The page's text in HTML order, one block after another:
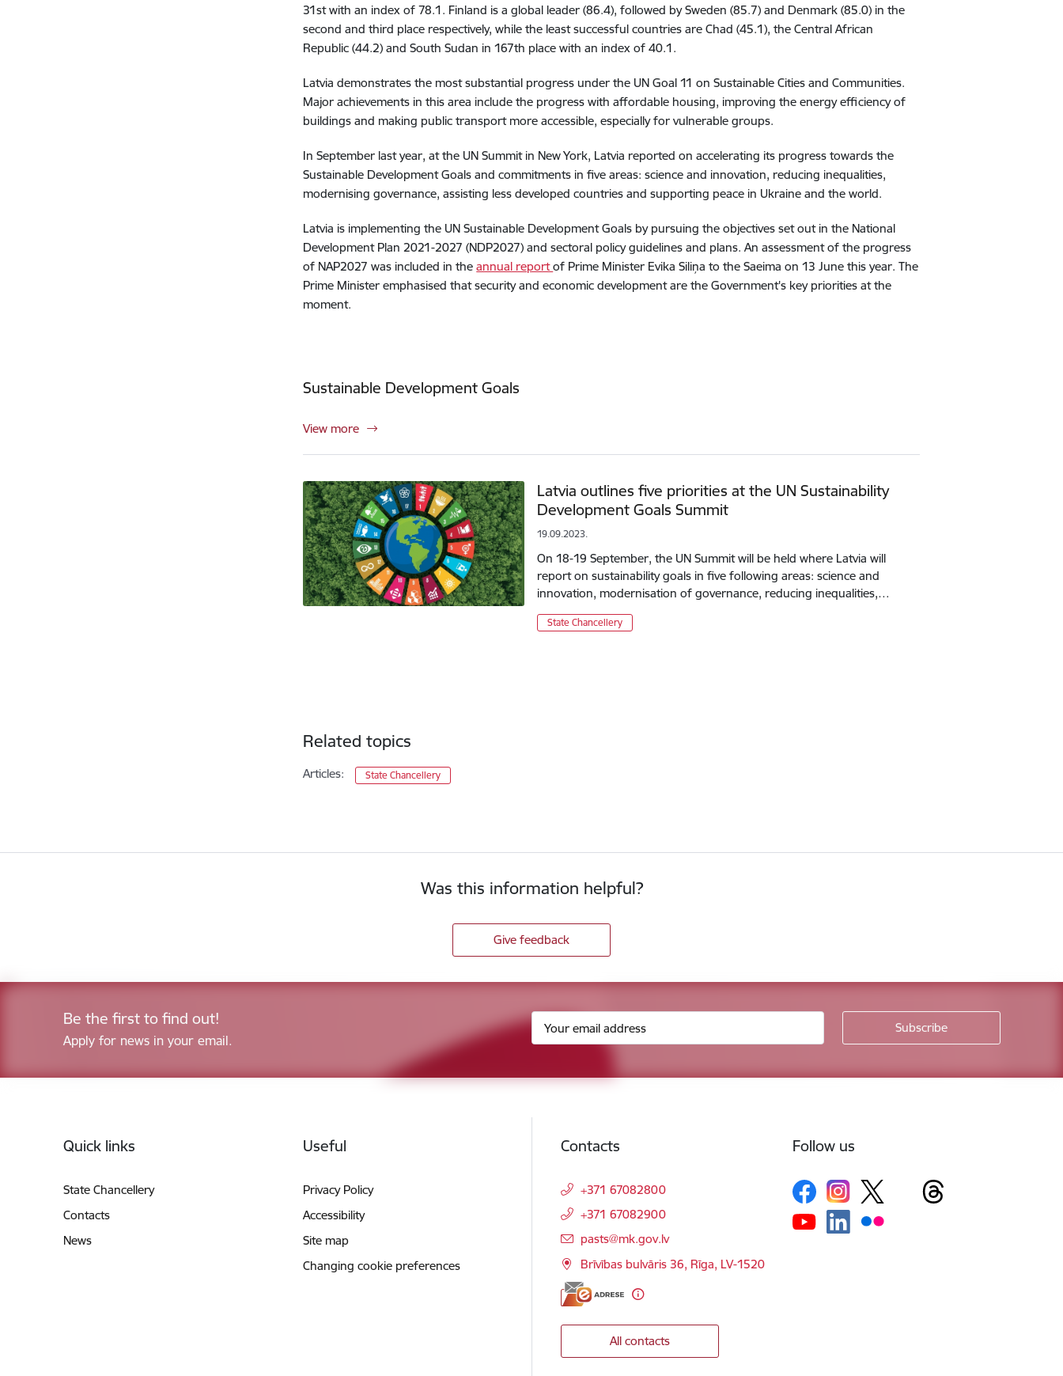
31st with an index of 78.1. Finland is a global leader (86.4), followed by Sweden (85.7) and Denmark (85.0) in the
second and third place respectively, while the least successful countries are Chad (45.1), the Central African
Republic (44.2) and South Sudan in 167th place with an index of 40.1.
Latvia demonstrates the most substantial progress under the UN Goal 11 on Sustainable Cities and Communities.
Major achievements in this area include the progress with affordable housing, improving the energy efficiency of
buildings and making public transport more accessible, especially for vulnerable groups.
In September last year, at the UN Summit in New York, Latvia reported on accelerating its progress towards the
Sustainable Development Goals and commitments in five areas: science and innovation, reducing inequalities,
modernising governance, assisting less developed countries and supporting peace in Ukraine and the world.
Latvia is implementing the UN Sustainable Development Goals by pursuing the objectives set out in the National
Development Plan 2021-2027 (NDP2027) and sectoral policy guidelines and plans. An assessment of the progress
of NAP2027 was included in theannual reportof Prime Minister Evika Siliņa to the Saeima on 13 June this year. The
Prime Minister emphasised that security and economic development are the Government's key priorities at the
moment.
Sustainable Development Goals
View more
Latvia outlines five priorities at the UN Sustainability
Development Goals Summit
19.09.2023.
On 18-19 September, the UN Summit will be held where Latvia will
report on sustainability goals in five following areas: science and
innovation, modernisation of governance, reducing inequalities,…
State Chancellery
Related topics
Articles: State Chancellery
Was this information helpful?
Give feedback
Be the first to find out!
Apply for news in your email.
Quick links
State Chancellery
Contacts
News
Useful
Privacy Policy
Accessibility
Site map
Changing cookie preferences
Contacts
+371 67082800
+371 67082900
E-mail:
pasts@mk.gov.lv
Brīvības bulvāris 36, Rīga, LV-1520
All contacts
Follow us